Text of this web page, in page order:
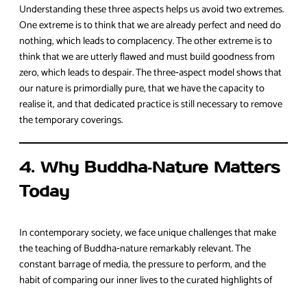
Understanding these three aspects helps us avoid two extremes.
One extreme is to think that we are already perfect and need do
nothing, which leads to complacency. The other extreme is to
think that we are utterly flawed and must build goodness from
zero, which leads to despair. The three‑aspect model shows that
our nature is primordially pure, that we have the capacity to
realise it, and that dedicated practice is still necessary to remove
the temporary coverings.
4. Why Buddha‑Nature Matters
Today
In contemporary society, we face unique challenges that make
the teaching of Buddha‑nature remarkably relevant. The
constant barrage of media, the pressure to perform, and the
habit of comparing our inner lives to the curated highlights of